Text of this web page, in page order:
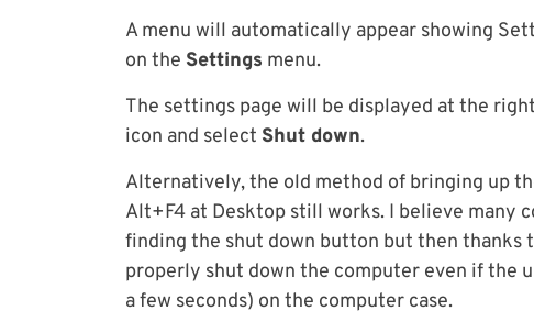
A menu will automatically appear showing
on the Settings menu.
The settings page will be displayed at the
icon and select Shut down.
Alternatively, the old method of bringing up
Alt+F4 at Desktop still works. I believe many
finding the shut down button but then thanks
properly shut down the computer even if the
a few seconds) on the computer case.